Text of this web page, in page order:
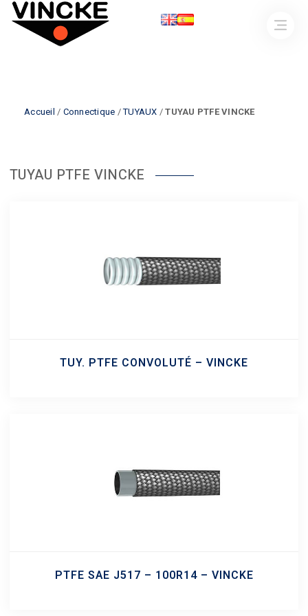
Accueil / Connectique /TUYAUX /TUYAU PTFE VINCKE
TUYAU PTFE VINCKE
TUY. PTFE CONVOLUTÉ – VINCKE
PTFE SAE J517 – 100R14 – VINCKE